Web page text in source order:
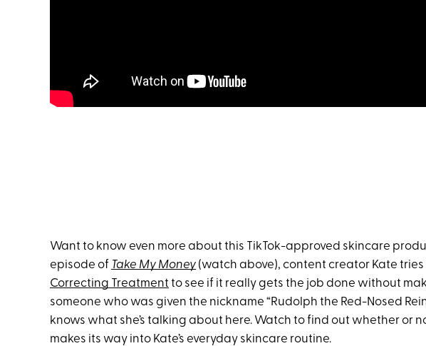
Want to know even more about this TikTok-approved skincare
episode of Take My Money (watch above), content creator Kate tries
Correcting Treatment to see if it really gets the job done without
someone who was given the nickname “Rudolph the Red-Nosed
knows what she’s talking about here. Watch to find out whether or
makes its way into Kate’s everyday skincare routine.